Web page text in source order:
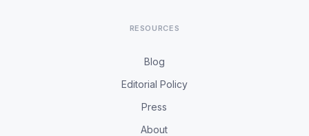
RESOURCES
Blog
Editorial Policy
Press
About